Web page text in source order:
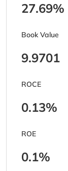
27.69%
Book Value
9.9701
ROCE
0.13%
ROE
0.1%